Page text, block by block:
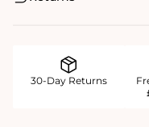
30-Day Returns